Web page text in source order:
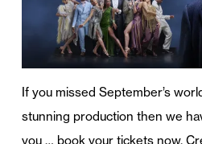
If you missed September’s
stunning production then we
you … book your tickets now.